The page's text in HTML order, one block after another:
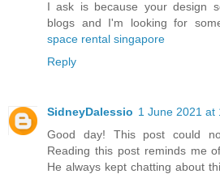
I ask is because your design
blogs and I'm looking for
space rental singapore
Reply
SidneyDalessio 1 June 2021 at
Good day! This post could
Reading this post reminds me
He always kept chatting about